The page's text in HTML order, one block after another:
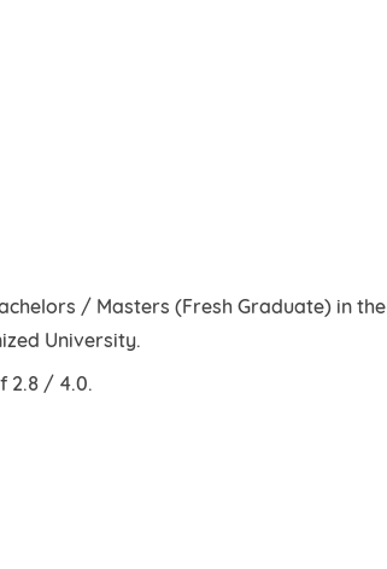
/ Masters (Fresh Graduate) in the
University.
2.8 / 4.0.